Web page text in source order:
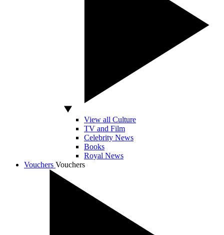
View all Culture
TV and Film
Celebrity News
Books
Royal News
Vouchers Vouchers